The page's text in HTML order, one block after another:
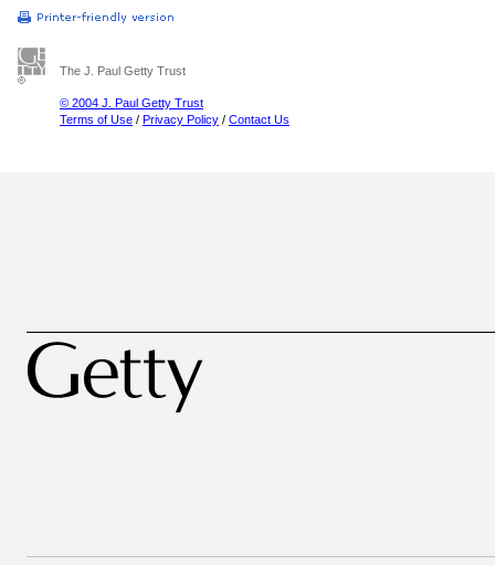
The J. Paul Getty Trust
© 2004 J. Paul Getty Trust
Terms of Use / Privacy Policy / Contact Us